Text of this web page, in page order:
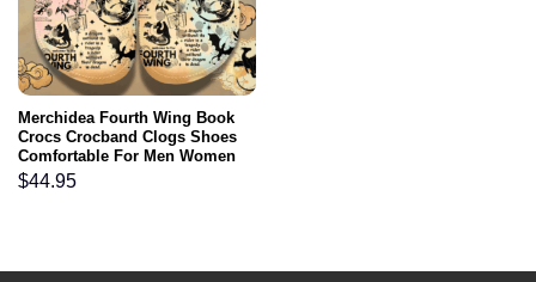
Merchidea Fourth Wing Book
Crocs Crocband Clogs Shoes
Comfortable For Men Women
and Kids
$44.95